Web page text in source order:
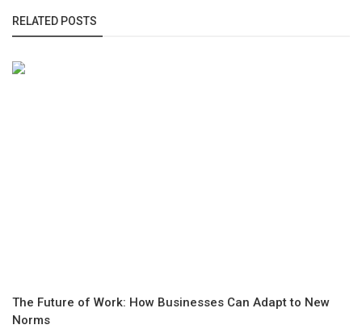
RELATED POSTS
The Future of Work: How Businesses Can Adapt to New
Norms